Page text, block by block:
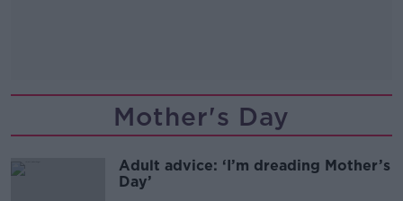
Mother's Day
Adult advice: ‘I’m dreading Mother’s
Day’